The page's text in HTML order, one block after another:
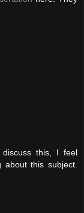
this, I feel
this subject.